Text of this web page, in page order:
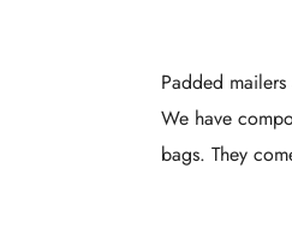
Padded
We have
bags. They